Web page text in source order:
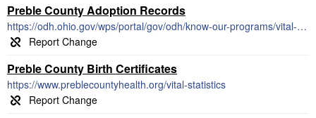
Preble County Adoption Records
https://odh.ohio.gov/wps/portal/gov/odh/know-our-programs/vital-statistics/Adoption-File-Information/
Preble County Birth Certificates
https://www.preblecountyhealth.org/vital-statistics